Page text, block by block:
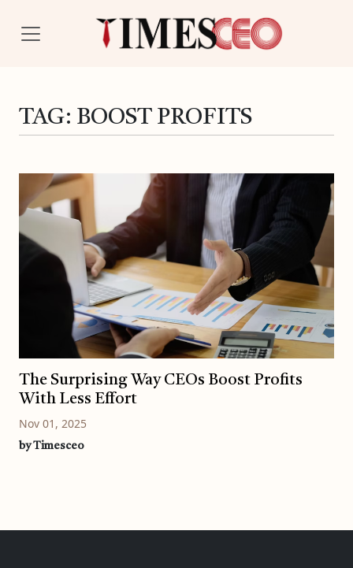
TAG: BOOST PROFITS
The Surprising Way CEOs Boost Profits
With Less Effort
Nov 01, 2025
by Timesceo